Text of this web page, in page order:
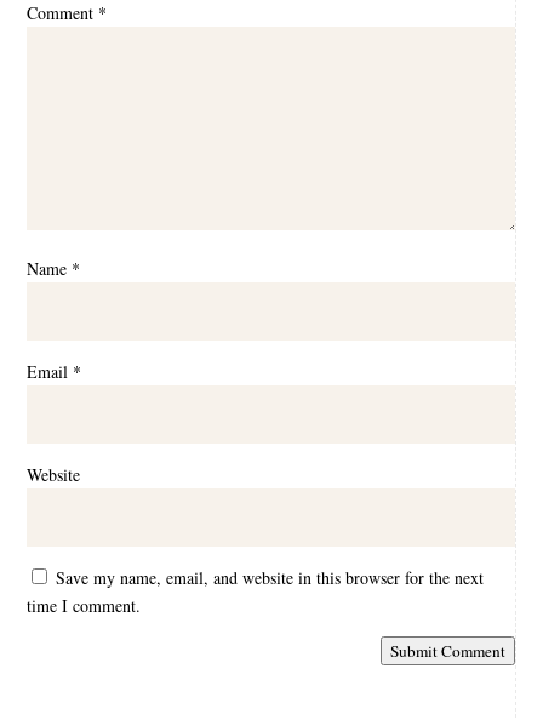
Comment *
Name *
Email *
Website
Save my name, email, and website in this browser for the next
time I comment.
Submit Comment